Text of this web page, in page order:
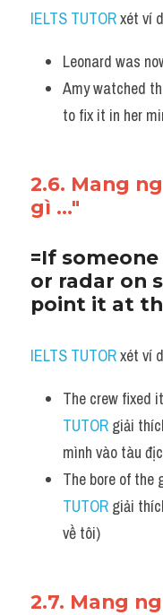
IELTS TUTOR xét ví
Leonard was
Amy watched
to fix it in her
2.6. Mang
gì ..."
=If
or radar on
point it at
IELTS TUTOR xét ví
The crew fixed
TUTOR giải
mình vào tàu
The bore of the
TUTOR giải
về tôi)
2.7. Mang